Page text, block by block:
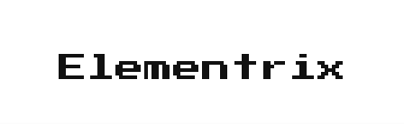
Elementrix